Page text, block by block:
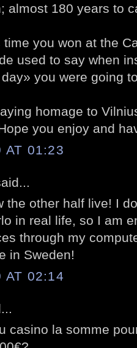
almost 180 years to
time you won at the
used to say when
you were going
homage to
you enjoy and
AT 01:23
the other half live! I
in real life, so I am
through my
in Sweden!
AT 02:14
casino la somme